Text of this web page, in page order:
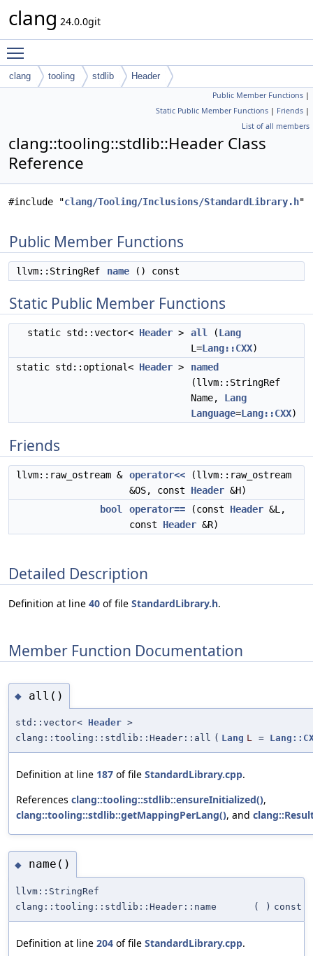
clang 24.0.0git
clang tooling stdlib Header
Public Member Functions |
Static Public Member Functions | Friends |
List of all members
clang::tooling::stdlib::Header Class
Reference
#include "clang/Tooling/Inclusions/StandardLibrary.h"
Public Member Functions
llvm::StringRef name () const
Static Public Member Functions
static std::vector< Header > all (Lang
L=Lang::CXX)
static std::optional< Header >
named
(llvm::StringRef
Name, Lang
Language=Lang::CXX)
Friends
llvm::raw_ostream & operator<< (llvm::raw_ostream
&OS, const Header &H)
bool
operator== (const Header &L,
const Header &R)
Detailed Description
Definition at line 40 of file StandardLibrary.h.
Member Function Documentation
◆ all()
std::vector< Header >
clang::tooling::stdlib::Header::all ( Lang L =
Definition at line 187 of file StandardLibrary.cpp.
References clang::tooling::stdlib::ensureInitialized(),
clang::tooling::stdlib::getMappingPerLang(), and
◆ name()
llvm::StringRef
clang::tooling::stdlib::Header::name
( ) const
Definition at line 204 of file StandardLibrary.cpp.